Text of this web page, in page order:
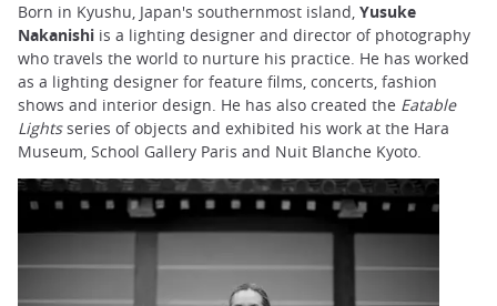
Born in Kyushu, Japan's southernmost island, Yusuke
Nakanishi is a lighting designer and director of photography
who travels the world to nurture his practice. He has worked
as a lighting designer for feature films, concerts, fashion
shows and interior design. He has also created the Eatable
Lightsseries of objects and exhibited his work at the Hara
Museum, School Gallery Paris and Nuit Blanche Kyoto.